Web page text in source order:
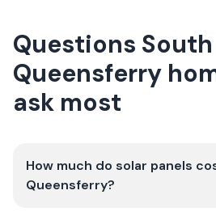
Questions South
Queensferry
ask most
How much do solar panels
Queensferry?